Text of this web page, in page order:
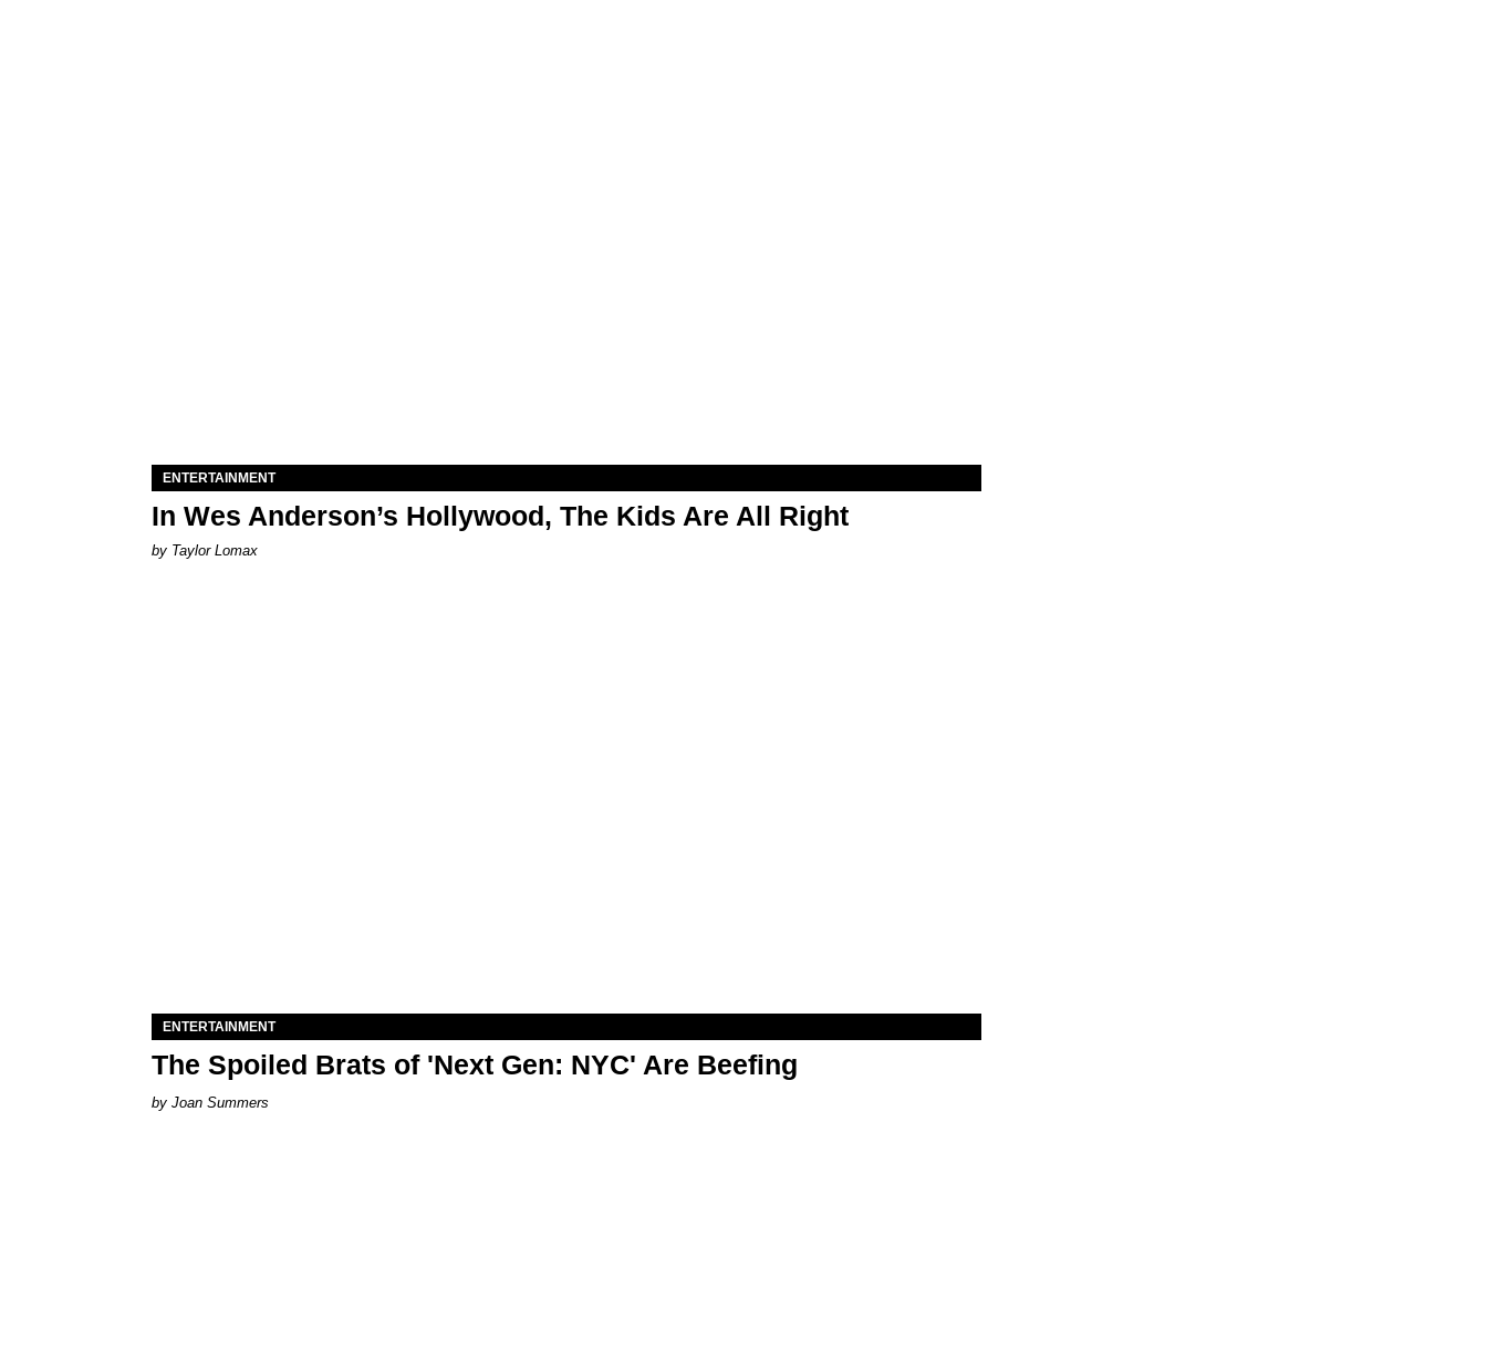
ENTERTAINMENT
In Wes Anderson’s Hollywood, The Kids Are All Right
by Taylor Lomax
ENTERTAINMENT
The Spoiled Brats of 'Next Gen: NYC' Are Beefing
Joan Summers